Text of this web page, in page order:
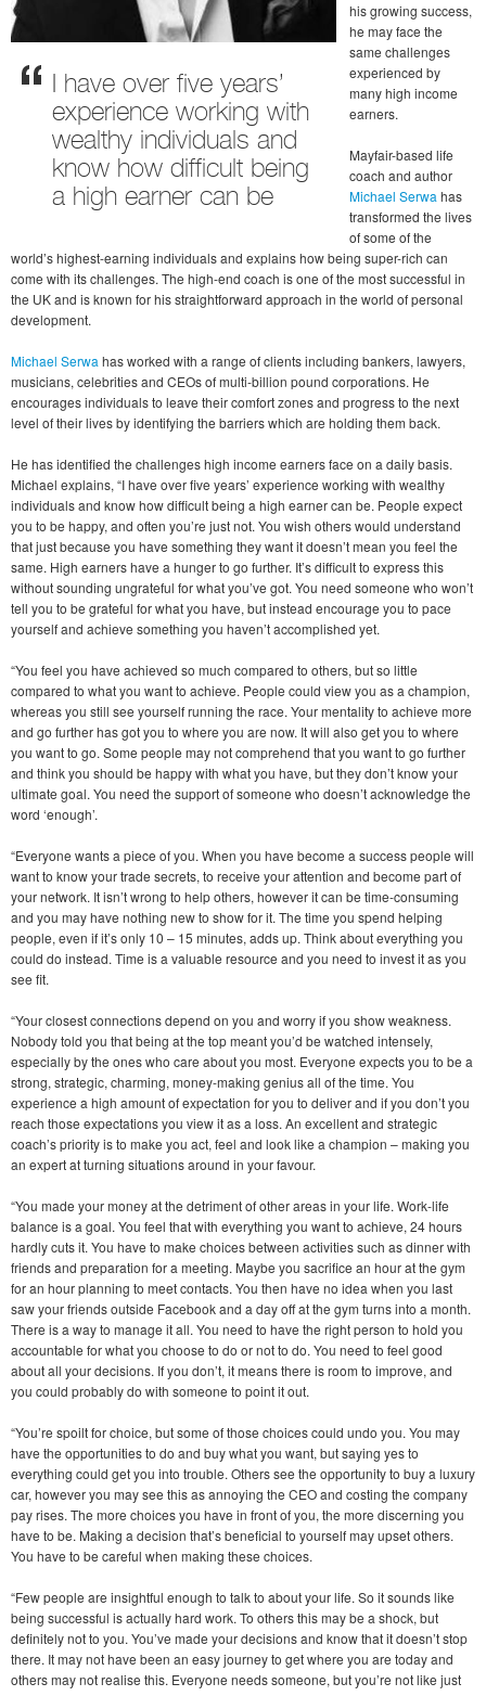
I have over five years’
experience working with
wealthy individuals and
know how difficult being
a high earner can be
his growing success,
he may face the
same challenges
experienced by
many high income
earners.
Mayfair-based life
coach and author
Michael Serwa has
transformed the lives
of some of the
world’s highest-earning individuals and explains how being super-rich can
come with its challenges. The high-end coach is one of the most successful in
the UK and is known for his straightforward approach in the world of personal
development.
Michael Serwa has worked with a range of clients including bankers, lawyers,
musicians, celebrities and CEOs of multi-billion pound corporations. He
encourages individuals to leave their comfort zones and progress to the next
level of their lives by identifying the barriers which are holding them back.
He has identified the challenges high income earners face on a daily basis.
Michael explains, “I have over five years’ experience working with wealthy
individuals and know how difficult being a high earner can be. People expect
you to be happy, and often you’re just not. You wish others would understand
that just because you have something they want it doesn’t mean you feel the
same. High earners have a hunger to go further. It’s difficult to express this
without sounding ungrateful for what you’ve got. You need someone who won’t
tell you to be grateful for what you have, but instead encourage you to pace
yourself and achieve something you haven’t accomplished yet.
“You feel you have achieved so much compared to others, but so little
compared to what you want to achieve. People could view you as a champion,
whereas you still see yourself running the race. Your mentality to achieve more
and go further has got you to where you are now. It will also get you to where
you want to go. Some people may not comprehend that you want to go further
and think you should be happy with what you have, but they don’t know your
ultimate goal. You need the support of someone who doesn’t acknowledge the
word ‘enough’.
“Everyone wants a piece of you. When you have become a success people will
want to know your trade secrets, to receive your attention and become part of
your network. It isn’t wrong to help others, however it can be time-consuming
and you may have nothing new to show for it. The time you spend helping
people, even if it’s only 10 – 15 minutes, adds up. Think about everything you
could do instead. Time is a valuable resource and you need to invest it as you
see fit.
“Your closest connections depend on you and worry if you show weakness.
Nobody told you that being at the top meant you’d be watched intensely,
especially by the ones who care about you most. Everyone expects you to be a
strong, strategic, charming, money-making genius all of the time. You
experience a high amount of expectation for you to deliver and if you don’t you
reach those expectations you view it as a loss. An excellent and strategic
coach’s priority is to make you act, feel and look like a champion – making you
an expert at turning situations around in your favour.
“You made your money at the detriment of other areas in your life. Work-life
balance is a goal. You feel that with everything you want to achieve, 24 hours
hardly cuts it. You have to make choices between activities such as dinner with
friends and preparation for a meeting. Maybe you sacrifice an hour at the gym
for an hour planning to meet contacts. You then have no idea when you last
saw your friends outside Facebook and a day off at the gym turns into a month.
There is a way to manage it all. You need to have the right person to hold you
accountable for what you choose to do or not to do. You need to feel good
about all your decisions. If you don’t, it means there is room to improve, and
you could probably do with someone to point it out.
“You’re spoilt for choice, but some of those choices could undo you. You may
have the opportunities to do and buy what you want, but saying yes to
everything could get you into trouble. Others see the opportunity to buy a luxury
car, however you may see this as annoying the CEO and costing the company
pay rises. The more choices you have in front of you, the more discerning you
have to be. Making a decision that’s beneficial to yourself may upset others.
You have to be careful when making these choices.
“Few people are insightful enough to talk to about your life. So it sounds like
being successful is actually hard work. To others this may be a shock, but
definitely not to you. You’ve made your decisions and know that it doesn’t stop
there. It may not have been an easy journey to get where you are today and
others may not realise this. Everyone needs someone, but you’re not like just